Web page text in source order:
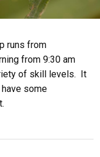
runs from
from 9:30 am
of skill levels. It
some